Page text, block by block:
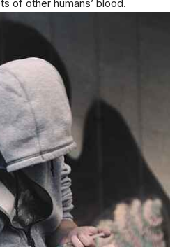
of other humans’ blood.